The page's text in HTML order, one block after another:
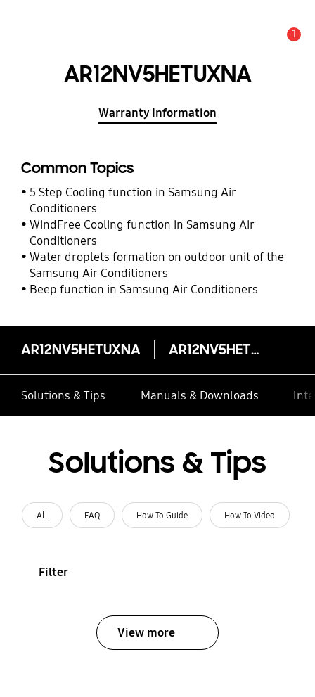
1
AR12NV5HETUXNA
Warranty Information
Common Topics
5 Step Cooling function in Samsung Air
Conditioners
WindFree Cooling function in Samsung Air
Conditioners
Water droplets formation on outdoor unit of the
Samsung Air Conditioners
Beep function in Samsung Air Conditioners
AR12NV5HETUXNA AR12NV5HETUXNA
Solutions & Tips Manuals & Downloads
Solutions & Tips
All FAQ How To Guide How To Video
Filter
View more